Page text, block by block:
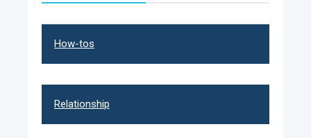
How-tos
Relationship